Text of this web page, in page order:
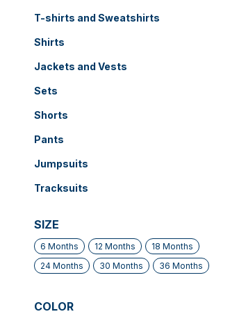
T-shirts and Sweatshirts
Shirts
Jackets and Vests
Sets
Shorts
Pants
Jumpsuits
Tracksuits
SIZE
6 Months 12 Months
18 Months
24 Months
30 Months 36 Months
COLOR